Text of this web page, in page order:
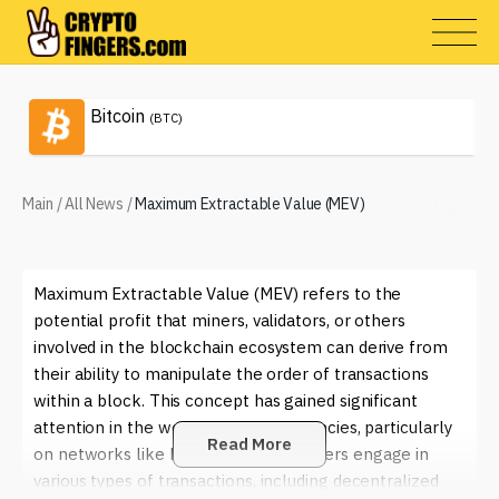
Bitcoin (BTC)
Main /All News /Maximum Extractable Value (MEV)
Maximum Extractable Value (MEV) refers to the
potential profit that miners, validators, or others
involved in the blockchain ecosystem can derive from
their ability to manipulate the order of transactions
within a block. This concept has gained significant
attention in the world of cryptocurrencies, particularly
on networks like Ethereum, where users engage in
various types of transactions, including decentralized
Read More